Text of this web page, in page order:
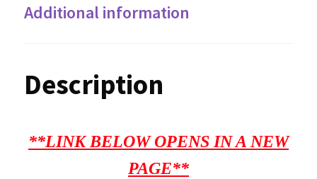
Additional information
Description
**LINK BELOW OPENS IN A NEW
PAGE**